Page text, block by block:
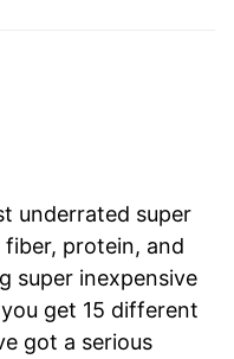
underrated super
protein, and
super inexpensive
get 15 different
got a serious